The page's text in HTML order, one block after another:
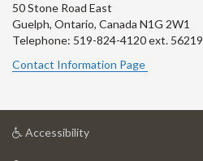
50 Stone Road East
Guelph, Ontario, Canada N1G 2W1
Telephone: 519-824-4120 ext. 56219
Contact Information Page
Accessibilityat